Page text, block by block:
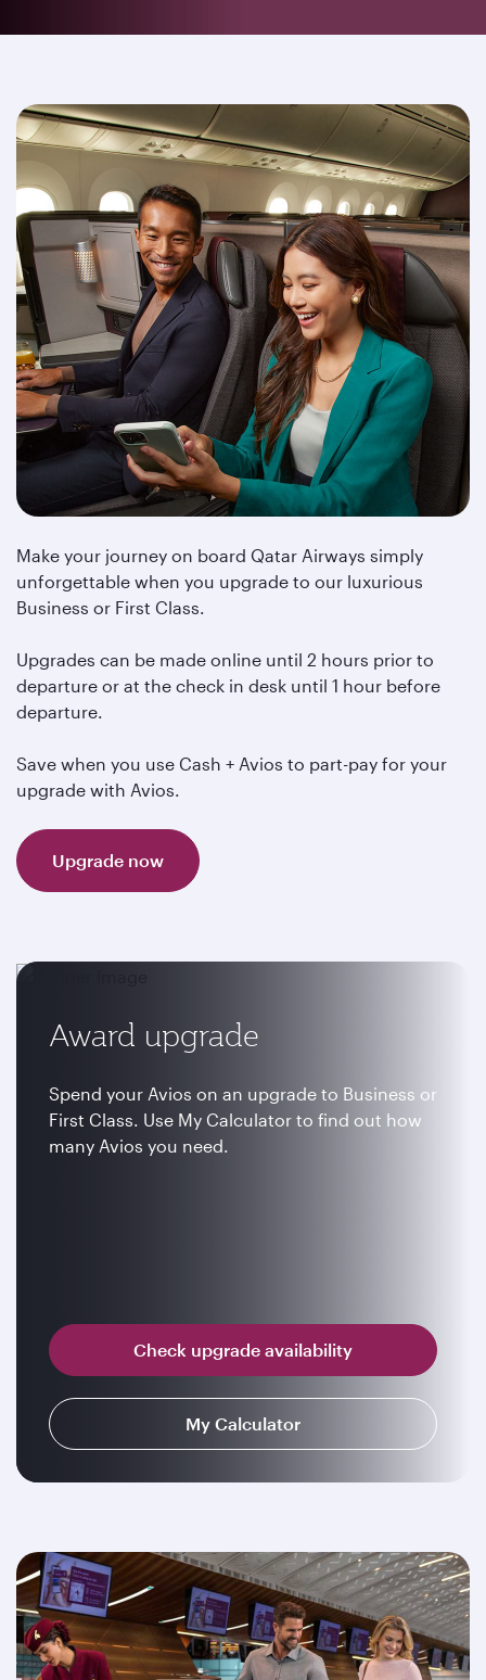
Make your journey on board Qatar Airways simply
unforgettable when you upgrade to our luxurious
Business or First Class.
Upgrades can be made online until 2 hours prior to
departure or at the check in desk until 1 hour before
departure.
Save when you use Cash + Avios to part-pay for your
upgrade with Avios.
Upgrade now
Award upgrade
Spend your Avios on an upgrade to Business or
First Class. Use My Calculator to find out how
many Avios you need.
Check upgrade availability
My Calculator